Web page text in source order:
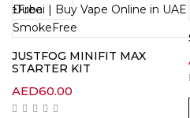
JUSTFOG MINIFIT MAX
STARTER KIT
AED60.00